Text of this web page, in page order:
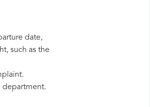
date,
such as the
department.